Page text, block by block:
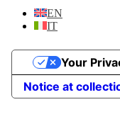
EN
IT
Notice at
Your